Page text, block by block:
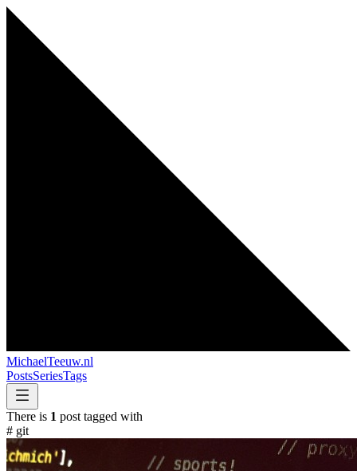
MichaelTeeuw.nl
PostsSeriesTags
There is 1 post tagged with
# git